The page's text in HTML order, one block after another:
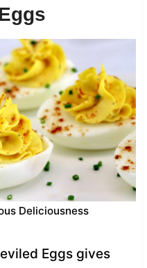
Deliciousness
Eggs gives